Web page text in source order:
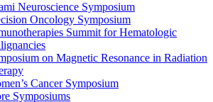
Neuroscience Symposium
Oncology Symposium
Summit for Hematologic
on Magnetic Resonance in Radiation
Cancer Symposium
Symposiums